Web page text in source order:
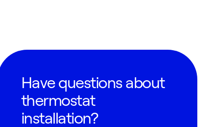
Have questions about
thermostat
installation?